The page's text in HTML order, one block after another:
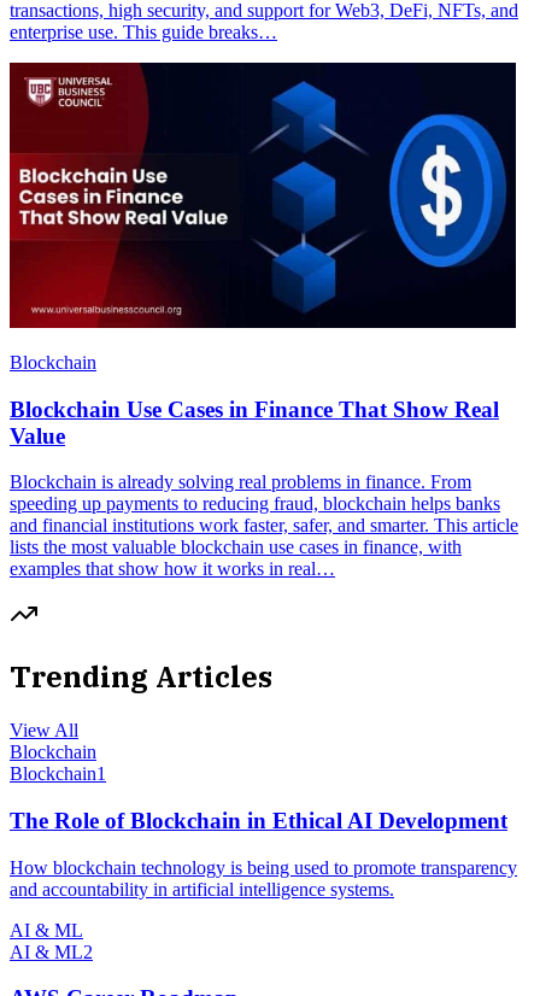
transactions, high security, and support for Web3, DeFi, NFTs, and
enterprise use. This guide breaks…
Blockchain
Blockchain Use Cases in Finance That Show Real
Value
Blockchain is already solving real problems in finance. From
speeding up payments to reducing fraud, blockchain helps banks
and financial institutions work faster, safer, and smarter. This article
lists the most valuable blockchain use cases in finance, with
examples that show how it works in real…
Trending Articles
View All
Blockchain
Blockchain1
The Role of Blockchain in Ethical AI Development
How blockchain technology is being used to promote transparency
and accountability in artificial intelligence systems.
AI & ML
AI & ML2